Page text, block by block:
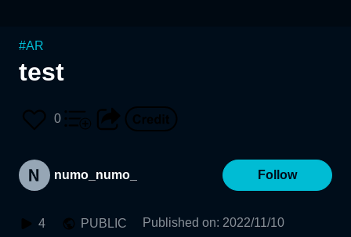
#AR
test
0
numo_numo_ Follow
4 PUBLIC Published on: 2022/11/10